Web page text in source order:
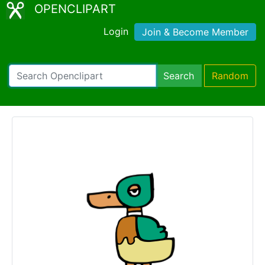
OPENCLIPART
Login Join & Become Member
Search Random